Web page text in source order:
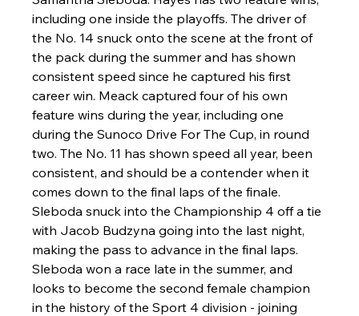
including one inside the playoffs. The driver of
the No. 14 snuck onto the scene at the front of
the pack during the summer and has shown
consistent speed since he captured his first
career win. Meack captured four of his own
feature wins during the year, including one
during the Sunoco Drive For The Cup, in round
two. The No. 11 has shown speed all year, been
consistent, and should be a contender when it
comes down to the final laps of the finale.
Sleboda snuck into the Championship 4 off a tie
with Jacob Budzyna going into the last night,
making the pass to advance in the final laps.
Sleboda won a race late in the summer, and
looks to become the second female champion
in the history of the Sport 4 division - joining